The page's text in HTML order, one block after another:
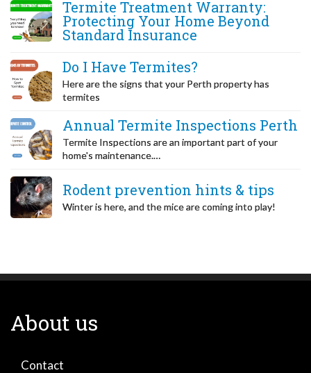
Termite Treatment Warranty:
Protecting Your Home Beyond
Standard Insurance
Do I Have Termites?
Here are the signs that your Perth property has
termites
Annual Termite Inspections Perth
Termite Inspections are an important part of your
home's maintenance.…
Rodent prevention hints & tips
Winter is here, and the mice are coming into play!
About us
Contact